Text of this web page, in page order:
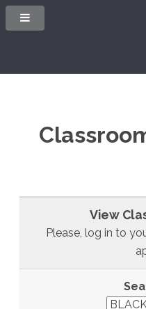
View
Please, log in to